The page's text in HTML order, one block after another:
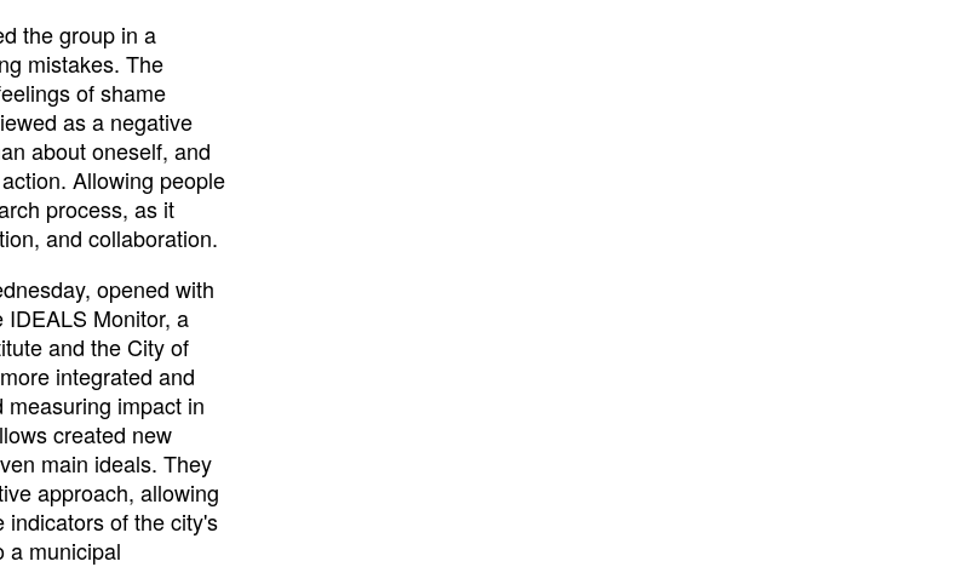
the group in a
mistakes. The
of shame
as a negative
about oneself, and
Allowing people
process, as it
and collaboration.
opened with
Monitor, a
and the City of
integrated and
impact in
created new
main ideals. They
approach, allowing
indicators of the city's
a municipal